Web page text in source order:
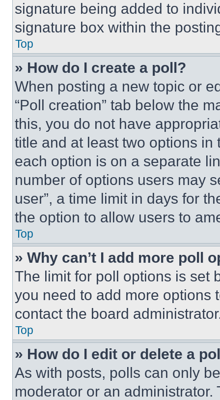
signature being added to
signature box within the
Top
» How do I create a poll?
When posting a new topic or
“Poll creation” tab below the
this, you do not have
title and at least two options
each option is on a separate
number of options users may
user”, a time limit in days for
the option to allow users to
Top
» Why can’t I add more poll
The limit for poll options is set
you need to add more options
contact the board
Top
» How do I edit or delete a
As with posts, polls can only
moderator or an